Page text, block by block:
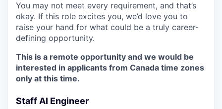
You may not meet every requirement, and that’s
okay. If this role excites you, we’d love you to
raise your hand for what could be a truly career-
defining opportunity.
This is a remote opportunity and we would be
interested in applicants from Canada time zones
only at this time.
Staff AI Engineer